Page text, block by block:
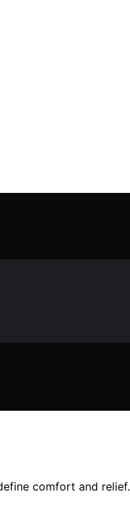
comfort and relief.